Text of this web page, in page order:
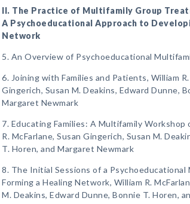
II. The Practice of Multifamily Group
A Psychoeducational Approach to
Network
5. An Overview of Psychoeducational
6. Joining with Families and Patients, William
Gingerich, Susan M. Deakins, Edward Dunne,
Margaret Newmark
7. Educating Families: A Multifamily Workshop
R. McFarlane, Susan Gingerich, Susan M.
T. Horen, and Margaret Newmark
8. The Initial Sessions of a Psychoeducational
Forming a Healing Network, William R.
M. Deakins, Edward Dunne, Bonnie T. Horen,